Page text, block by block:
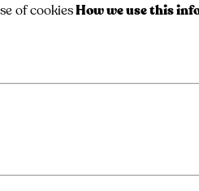
of cookiesHow we use this